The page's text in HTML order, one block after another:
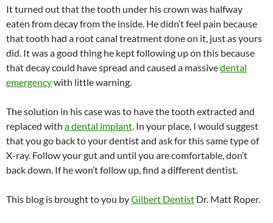
It turned out that the tooth under his crown was halfway
eaten from decay from the inside. He didn’t feel pain because
that tooth had a root canal treatment done on it, just as yours
did. It was a good thing he kept following up on this because
that decay could have spread and caused a massivedental
emergencywith little warning.
The solution in his case was to have the tooth extracted and
replaced with a dental implant. In your place, I would suggest
that you go back to your dentist and ask for this same type of
X-ray. Follow your gut and until you are comfortable, don’t
back down. If he won’t follow up, find a different dentist.
This blog is brought to you byGilbert Dentist Dr. Matt Roper.